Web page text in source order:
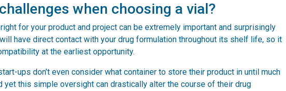
when choosing a vial?
for your product and project can be extremely important and surprisingly
have direct contact with your drug formulation throughout its shelf life, so it
at the earliest opportunity.
ups don’t even consider what container to store their product in until much
yet this simple oversight can drastically alter the course of their drug